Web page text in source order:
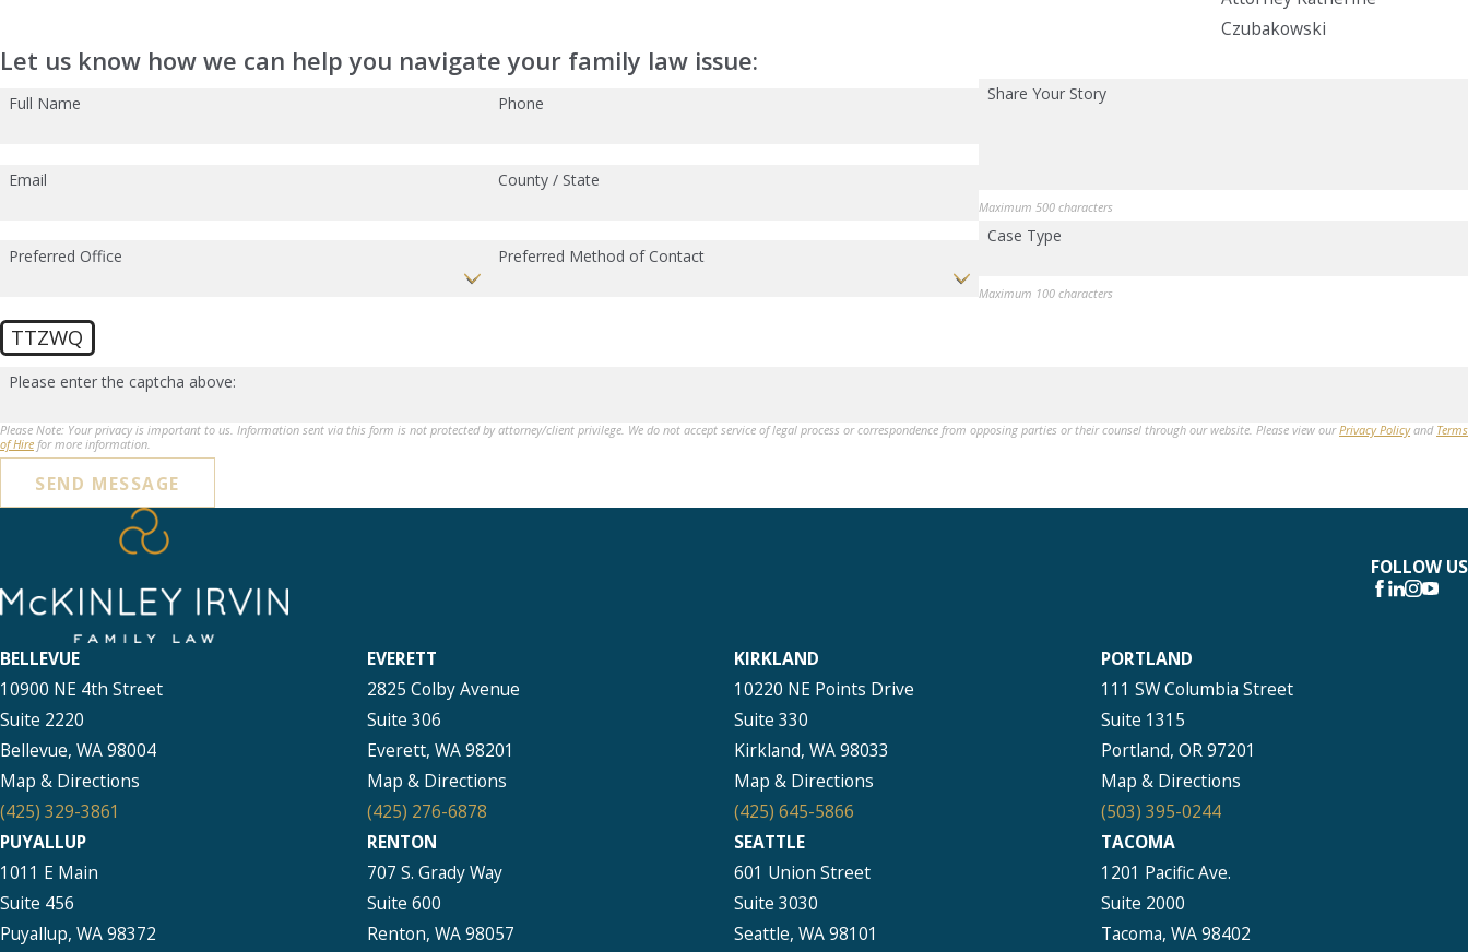
Czubakowski
Let us know how we can help you navigate your family law issue:
Full Name Phone
Email County / State
Preferred Office Preferred Method of Contact
Share Your Story
Maximum 500 characters
Case Type
Maximum 100 characters
TTZWQ
Please enter the captcha above:
Please Note: Your privacy is important to us. Information sent via this form is not protected by attorney/client privilege. We do not accept service of legal process or correspondence from opposing parties or their counsel through our website. Please view ourPrivacy Policyand Terms
of Hire for more information.
SEND MESSAGE
FOLLOW US
BELLEVUE
10900 NE 4th Street
Suite 2220
Bellevue, WA 98004
Map & Directions
(425) 329-3861
EVERETT
2825 Colby Avenue
Suite 306
Everett, WA 98201
Map & Directions
(425) 276-6878
KIRKLAND
10220 NE Points Drive
Suite 330
Kirkland, WA 98033
Map & Directions
(425) 645-5866
PORTLAND
111 SW Columbia Street
Suite 1315
Portland, OR 97201
Map & Directions
(503) 395-0244
PUYALLUP
1011 E Main
Suite 456
Puyallup, WA 98372
RENTON
707 S. Grady Way
Suite 600
Renton, WA 98057
SEATTLE
601 Union Street
Suite 3030
Seattle, WA 98101
TACOMA
1201 Pacific Ave.
Suite 2000
Tacoma, WA 98402